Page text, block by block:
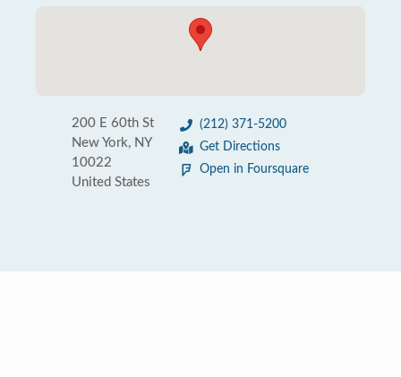
200 E 60th St
New York, NY
10022
United States
(212) 371-5200
Get Directions
Open in Foursquare